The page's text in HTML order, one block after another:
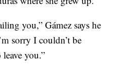
you,” Gámez says he
sorry I couldn’t be
you.”